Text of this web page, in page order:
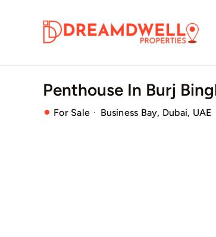
Penthouse In Burj
For Sale · Business Bay, Dubai, UAE